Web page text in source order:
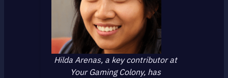
Hilda Arenas, a key contributor at
Your Gaming Colony, has